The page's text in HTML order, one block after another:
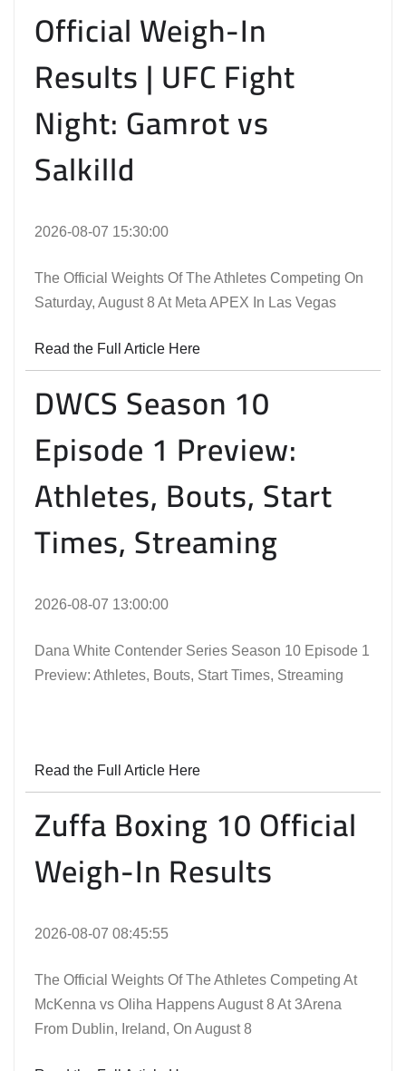
Official Weigh-In
Results | UFC Fight
Night: Gamrot vs
Salkilld
2026-08-07 15:30:00
The Official Weights Of The Athletes Competing On
Saturday, August 8 At Meta APEX In Las Vegas
Read the Full Article Here
DWCS Season 10
Episode 1 Preview:
Athletes, Bouts, Start
Times, Streaming
2026-08-07 13:00:00
Dana White Contender Series Season 10 Episode 1
Preview: Athletes, Bouts, Start Times, Streaming
Read the Full Article Here
Zuffa Boxing 10 Official
Weigh-In Results
2026-08-07 08:45:55
The Official Weights Of The Athletes Competing At
McKenna vs Oliha Happens August 8 At 3Arena
From Dublin, Ireland, On August 8